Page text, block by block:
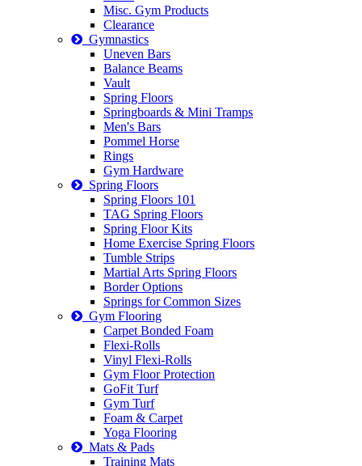
Misc. Gym Products
Clearance
Gymnastics
Uneven Bars
Balance Beams
Vault
Spring Floors
Springboards & Mini Tramps
Men's Bars
Pommel Horse
Rings
Gym Hardware
Spring Floors
Spring Floors 101
TAG Spring Floors
Spring Floor Kits
Home Exercise Spring Floors
Tumble Strips
Martial Arts Spring Floors
Border Options
Springs for Common Sizes
Gym Flooring
Carpet Bonded Foam
Flexi-Rolls
Vinyl Flexi-Rolls
Gym Floor Protection
GoFit Turf
Gym Turf
Foam & Carpet
Yoga Flooring
Mats & Pads
Training Mats